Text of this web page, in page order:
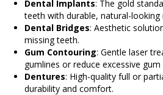
Dental Implants: The gold
teeth with durable, natural-looking
Dental Bridges: Aesthetic
missing teeth.
Gum Contouring: Gentle laser
gumlines or reduce excessive gum
Dentures: High-quality full or
durability and comfort.